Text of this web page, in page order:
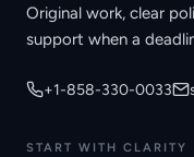
Original work, clear
support when a
+1-858-330-0033
START WITH CLARITY